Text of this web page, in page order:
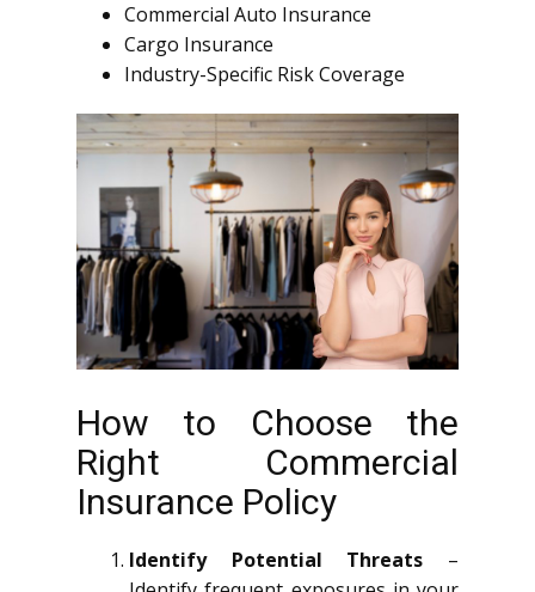
Commercial Auto Insurance
Cargo Insurance
Industry-Specific Risk Coverage
How to Choose the
Right Commercial
Insurance Policy
Identify Potential Threats –